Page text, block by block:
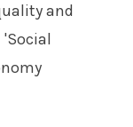
and